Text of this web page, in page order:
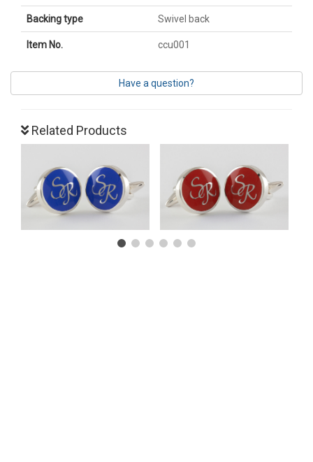
Backing type Swivel back
Item No. ccu001
Have a question?
Related Products